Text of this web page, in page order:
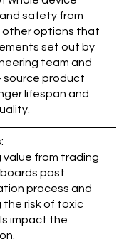
safety from
other options that
set out by
team and
source product
lifespan and
value from trading
post
process and
the risk of toxic
impact the